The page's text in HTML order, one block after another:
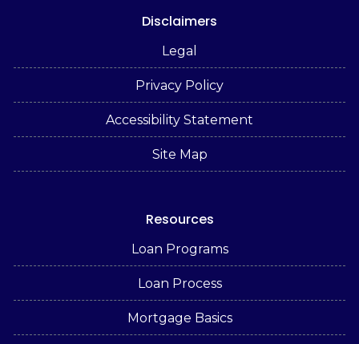
Disclaimers
Legal
Privacy Policy
Accessibility Statement
Site Map
Resources
Loan Programs
Loan Process
Mortgage Basics